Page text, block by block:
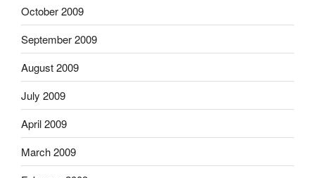
October 2009
September 2009
August 2009
July 2009
April 2009
March 2009